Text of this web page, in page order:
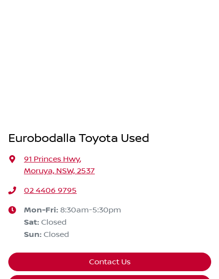
Eurobodalla Toyota Used
91 Princes Hwy,
Moruya, NSW, 2537
02 4406 9795
Mon-Fri: 8:30am-5:30pm
Sat: Closed
Sun: Closed
Contact Us